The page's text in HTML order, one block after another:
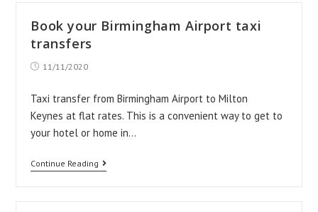
When
Book your Birmingham Airport taxi
transfers
Post11/11/2020
Taxi transfer from Birmingham Airport to Milton
Keynes at flat rates. This is a convenient way to get to
your hotel or home in…
Continue Reading
Book